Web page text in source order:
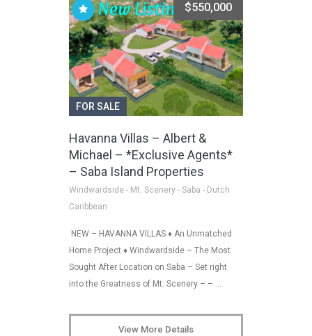
FOR SALE
$550,000
Havanna Villas – Albert &
Michael – *Exclusive Agents*
– Saba Island Properties
Windwardside - Mt. Scenery - Saba - Dutch
Caribbean
NEW – HAVANNA VILLAS ♦ An Unmatched
Home Project ♦ Windwardside – The Most
Sought After Location on Saba – Set right
into the Greatness of Mt. Scenery – – …
View More Details